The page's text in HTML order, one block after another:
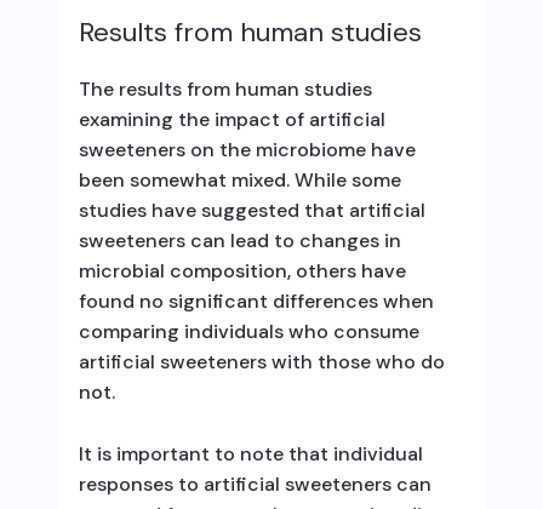
Results from human studies
The results from human studies
examining the impact of artificial
sweeteners on the microbiome have
been somewhat mixed. While some
studies have suggested that artificial
sweeteners can lead to changes in
microbial composition, others have
found no significant differences when
comparing individuals who consume
artificial sweeteners with those who do
not.
It is important to note that individual
responses to artificial sweeteners can